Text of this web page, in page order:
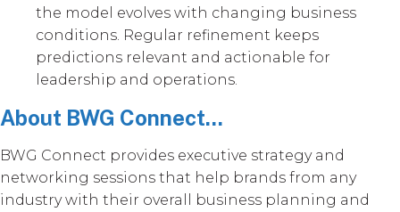
the model evolves with changing business
conditions. Regular refinement keeps
predictions relevant and actionable for
leadership and operations.
About BWG Connect...
BWG Connect provides executive strategy and
networking sessions that help brands from any
industry with their overall business planning and